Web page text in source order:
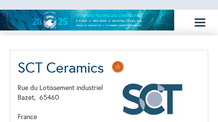
SCT Ceramics
Rue du Lotissement industriel
Bazet, 65460
France